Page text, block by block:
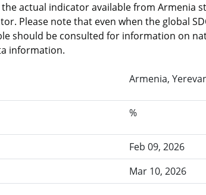
actual indicator available from Armenia
Please note that even when the global
should be consulted for information on
information.
Armenia,
%
Feb 09, 2026
Mar 10, 2026